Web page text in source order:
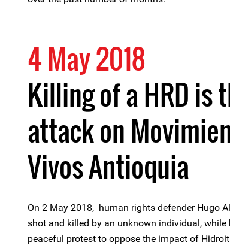
4 May 2018
Killing of a HRD is
attack on
Vivos Antioquia
On 2 May 2018, human rights defender Hugo
shot and killed by an unknown individual,
peaceful protest to oppose the impact of